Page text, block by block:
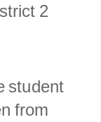
2
student
from